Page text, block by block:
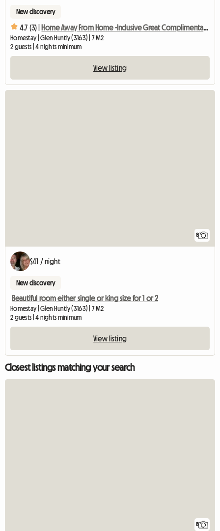
New discovery
4.7 (3) | Home Away From Home -Inclusive Great Complimentary Breakfast
Homestay | Glen Huntly (3163) | 7 M2
2 guests | 4 nights minimum
View listing
8
$41 / night
New discovery
Beautiful room either single or king size for 1 or 2
Homestay | Glen Huntly (3163) | 7 M2
2 guests | 4 nights minimum
View listing
Closest listings matching your search
8